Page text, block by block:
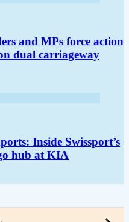
and MPs force action
dual carriageway
Inside Swissport’s
hub at KIA